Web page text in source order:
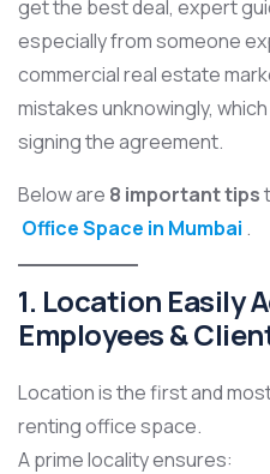
get the best deal, expert
especially from someone
commercial real estate
mistakes unknowingly,
signing the agreement.
Below are 8 important tips
Office Space in Mumbai .
1. Location Easily
Employees &
Location is the first and
renting office space.
A prime locality ensures: